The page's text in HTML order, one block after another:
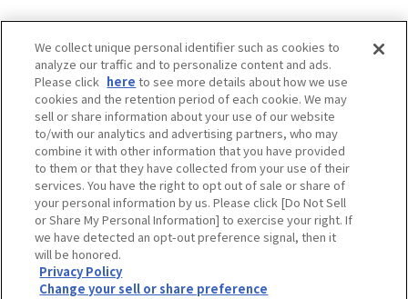
Osaka Convention & Tourism Bureau SNS
©OSAKA CONVENTION & TOURISM BUREAU
We collect unique personal identifier such as cookies to
analyze our traffic and to personalize content and ads.
Please click here to see more details about how we use
cookies and the retention period of each cookie. We may
sell or share information about your use of our website
to/with our analytics and advertising partners, who may
combine it with other information that you have provided
to them or that they have collected from your use of their
services. You have the right to opt out of sale or share of
your personal information by us. Please click [Do Not Sell
or Share My Personal Information] to exercise your right. If
we have detected an opt-out preference signal, then it
will be honored.
Privacy Policy
Change your sell or share preference